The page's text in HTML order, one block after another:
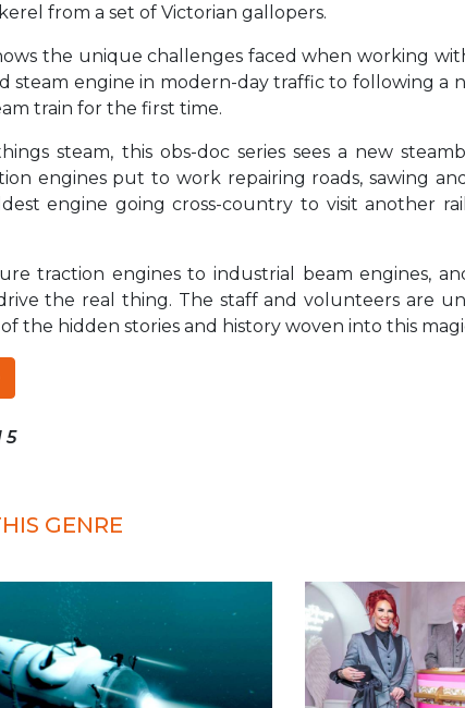
from a set of Victorian gallopers.
the unique challenges faced when working
steam engine in modern-day traffic to following a
train for the first time.
steam, this obs-doc series sees a new
engines put to work repairing roads, sawing
engine going cross-country to visit another
traction engines to industrial beam engines,
the real thing. The staff and volunteers are
the hidden stories and history woven into this
5
GENRE